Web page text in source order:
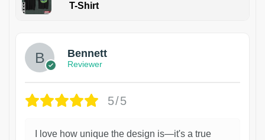
T-Shirt
Bennett
Reviewer
5/5
I love how unique the design is—it's a true